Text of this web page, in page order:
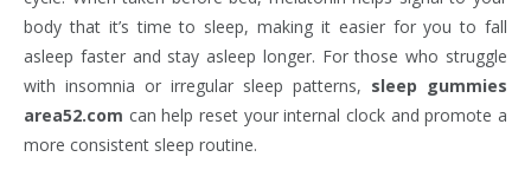
body that it’s time to sleep, making it easier for you to fall
asleep faster and stay asleep longer. For those who struggle
with insomnia or irregular sleep patterns, sleep gummies
area52.com can help reset your internal clock and promote a
more consistent sleep routine.